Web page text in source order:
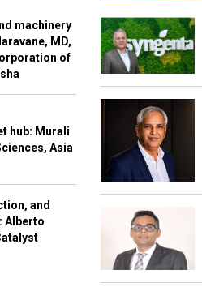
machinery
MD,
of
hub: Murali
Asia
and
Alberto